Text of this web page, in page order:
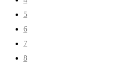
5
6
7
8